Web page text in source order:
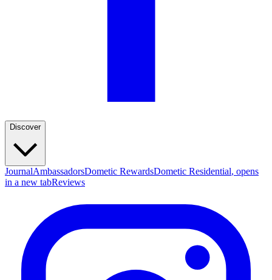
Discover
JournalAmbassadorsDometic RewardsDometic Residential, opens
in a new tabReviews